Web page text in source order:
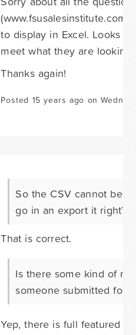
to display in Excel. Looks
meet what they are looking
Thanks again!
Posted 15 years ago on
So the CSV cannot be
go in an export it right?
That is correct.
Is there some kind of
someone submitted
Yep, there is full featured